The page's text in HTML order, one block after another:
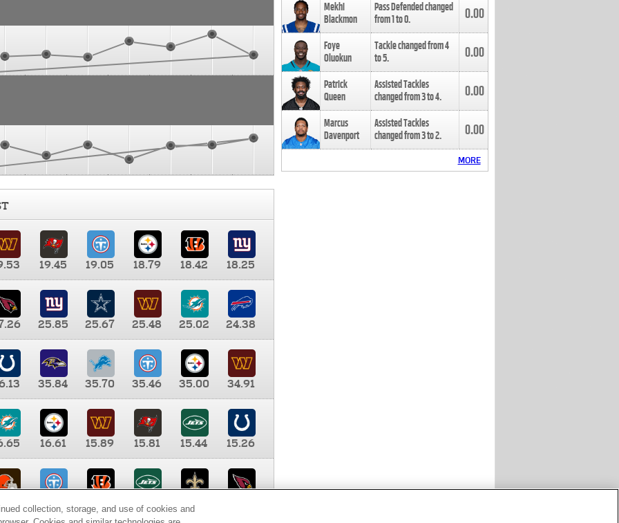
19.45 19.05 18.79 18.42
18.25
25.85 25.67 25.48 25.02
24.38
35.84 35.70 35.46 35.00
34.91
16.61 15.89 15.81 15.44
15.26
9.35 8.65 8.41
Mekhi
Blackmon
Pass Defended changed
from1to0. 0.00
Foye
Oluokun
Tackle changed from4
to5. 0.00
Patrick
Queen
Assisted Tackles
changed from3to4. 0.00
Marcus
Davenport
Assisted Tackles
changed from3to2. 0.00
MORE
collection, storage, and use of cookies and